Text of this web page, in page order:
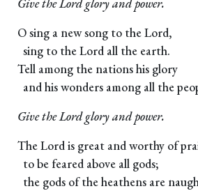
Give the Lord glory and power.
O sing a new song to the Lord,
sing to the Lord all the earth.
Tell among the nations his glory
and his wonders among all the
Give the Lord glory and power.
The Lord is great and worthy of
to be feared above all gods;
the gods of the heathens are